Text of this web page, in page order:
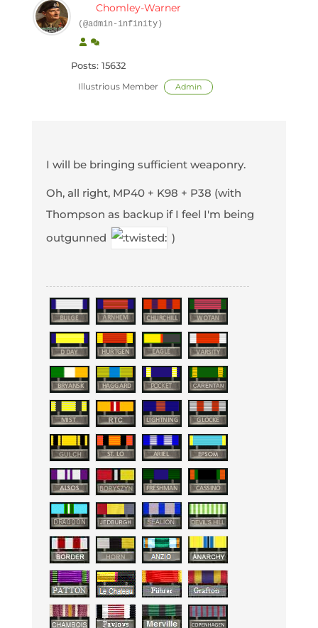
Chomley-Warner
(@admin-infinity)
Posts: 15632
Illustrious Member Admin
I will be bringing sufficient weaponry.
Oh, all right, MP40 + K98 + P38 (with
Thompson as backup if I feel I'm being
outgunned
)